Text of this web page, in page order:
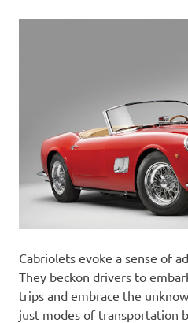
Cabriolets evoke a sense of
They beckon drivers to
trips and embrace the
just modes of transportation